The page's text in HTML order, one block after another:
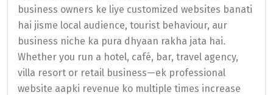
business owners ke liye customized websites banati
hai jisme local audience, tourist behaviour, aur
business niche ka pura dhyaan rakha jata hai.
Whether you run a hotel, café, bar, travel agency,
villa resort or retail business—ek professional
website aapki revenue ko multiple times increase